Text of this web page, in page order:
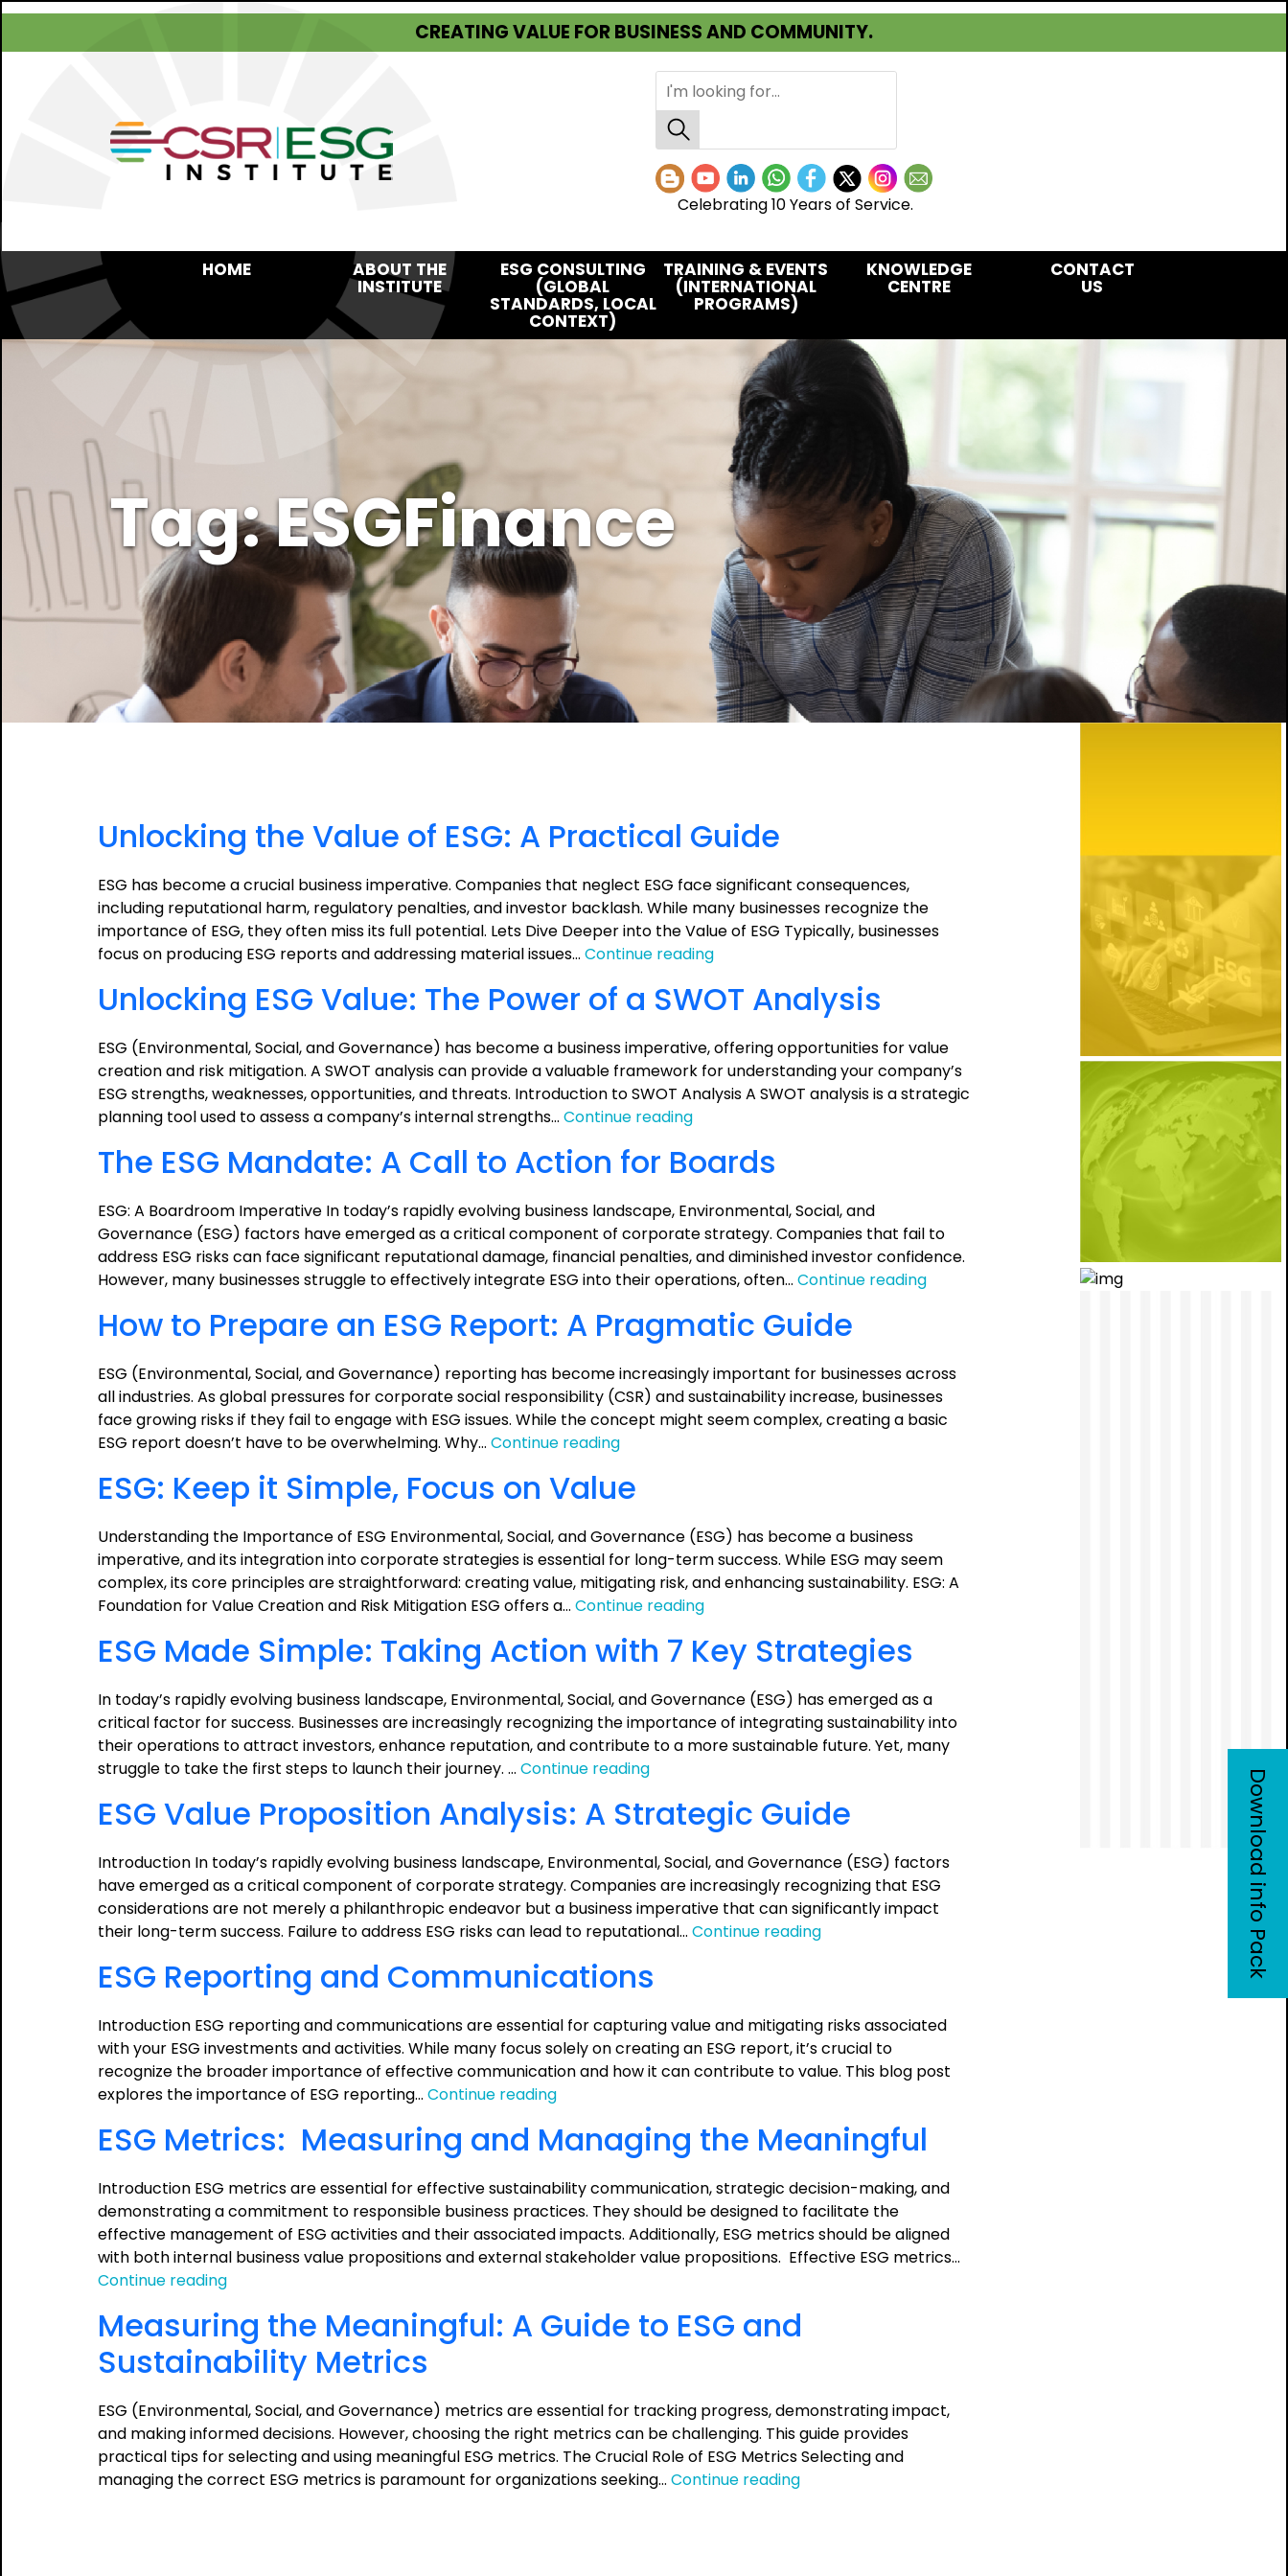
CREATING VALUE FOR BUSINESS AND COMMUNITY.
Celebrating 10 Years of Service.
HOME ABOUT THE
INSTITUTE
ESG CONSULTING
(GLOBAL
STANDARDS, LOCAL
CONTEXT)
TRAINING & EVENTS
(INTERNATIONAL
PROGRAMS)
KNOWLEDGE
CENTRE
CONTACT
US
Tag: ESGFinance
Unlocking the Value of ESG: A Practical Guide
ESG has become a crucial business imperative. Companies that neglect ESG face significant consequences,
including reputational harm, regulatory penalties, and investor backlash. While many businesses recognize the
importance of ESG, they often miss its full potential. Lets Dive Deeper into the Value of ESG Typically, businesses
focus on producing ESG reports and addressing material issues… Continue readingUnlocking
Value
ESG:
A
Practical
Unlocking ESG Value: The Power of a SWOT Analysis
ESG (Environmental, Social, and Governance) has become a business imperative, offering opportunities for value
creation and risk mitigation. A SWOT analysis can provide a valuable framework for understanding your company’s
ESG strengths, weaknesses, opportunities, and threats. Introduction to SWOT Analysis A SWOT analysis is a strategic
planning tool used to assess a company’s internal strengths… Continue readingUnlocking
Value:
Power
of
a
SWOT
The ESG Mandate: A Call to Action for Boards
ESG: A Boardroom Imperative In today’s rapidly evolving business landscape, Environmental, Social, and
Governance (ESG) factors have emerged as a critical component of corporate strategy. Companies that fail to
address ESG risks can face significant reputational damage, financial penalties, and diminished investor confidence.
However, many businesses struggle to effectively integrate ESG into their operations, often… Continue readingThe
Call
to
Action
How to Prepare an ESG Report: A Pragmatic Guide
ESG (Environmental, Social, and Governance) reporting has become increasingly important for businesses across
all industries. As global pressures for corporate social responsibility (CSR) and sustainability increase, businesses
face growing risks if they fail to engage with ESG issues. While the concept might seem complex, creating a basic
ESG report doesn’t have to be overwhelming. Why… Continue readingHow
Prepare
ESG
Report:
A
Pragmatic
ESG: Keep it Simple, Focus on Value
Understanding the Importance of ESG Environmental, Social, and Governance (ESG) has become a business
imperative, and its integration into corporate strategies is essential for long-term success. While ESG may seem
complex, its core principles are straightforward: creating value, mitigating risk, and enhancing sustainability. ESG: A
Foundation for Value Creation and Risk Mitigation ESG offers a… Continue readingESG:
it
Simple,
Focus
on
Value
ESG Made Simple: Taking Action with 7 Key Strategies
In today’s rapidly evolving business landscape, Environmental, Social, and Governance (ESG) has emerged as a
critical factor for success. Businesses are increasingly recognizing the importance of integrating sustainability into
their operations to attract investors, enhance reputation, and contribute to a more sustainable future. Yet, many
struggle to take the first steps to launch their journey. … Continue readingESG
Simple:
Action
with
7
Key
ESG Value Proposition Analysis: A Strategic Guide
Introduction In today’s rapidly evolving business landscape, Environmental, Social, and Governance (ESG) factors
have emerged as a critical component of corporate strategy. Companies are increasingly recognizing that ESG
considerations are not merely a philanthropic endeavor but a business imperative that can significantly impact
their long-term success. Failure to address ESG risks can lead to reputational… Continue readingESG
A
Strategic
Guide
ESG Reporting and Communications
Introduction ESG reporting and communications are essential for capturing value and mitigating risks associated
with your ESG investments and activities. While many focus solely on creating an ESG report, it’s crucial to
recognize the broader importance of effective communication and how it can contribute to value. This blog post
explores the importance of ESG reporting… Continue readingESG
and
Communications
ESG Metrics: Measuring and Managing the Meaningful
Introduction ESG metrics are essential for effective sustainability communication, strategic decision-making, and
demonstrating a commitment to responsible business practices. They should be designed to facilitate the
effective management of ESG activities and their associated impacts. Additionally, ESG metrics should be aligned
with both internal business value propositions and external stakeholder value propositions. Effective ESG metrics…
Continue readingESG
Measuring
and
Managing
Meaningful
Measuring the Meaningful: A Guide to ESG and
Sustainability Metrics
ESG (Environmental, Social, and Governance) metrics are essential for tracking progress, demonstrating impact,
and making informed decisions. However, choosing the right metrics can be challenging. This guide provides
practical tips for selecting and using meaningful ESG metrics. The Crucial Role of ESG Metrics Selecting and
managing the correct ESG metrics is paramount for organizations seeking… Continue readingMeasuring
Download info Pack